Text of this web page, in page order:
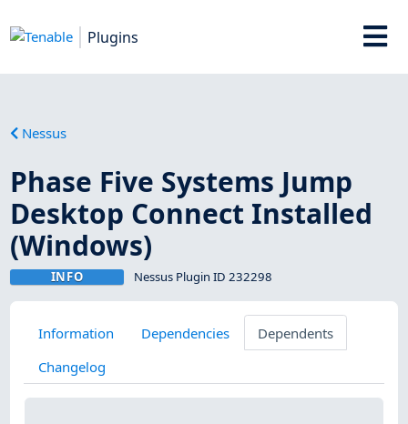
Plugins
Nessus
Phase Five Systems Jump
Desktop Connect Installed
(Windows)
INFO Nessus Plugin ID 232298
Information Dependencies
Dependents
Changelog